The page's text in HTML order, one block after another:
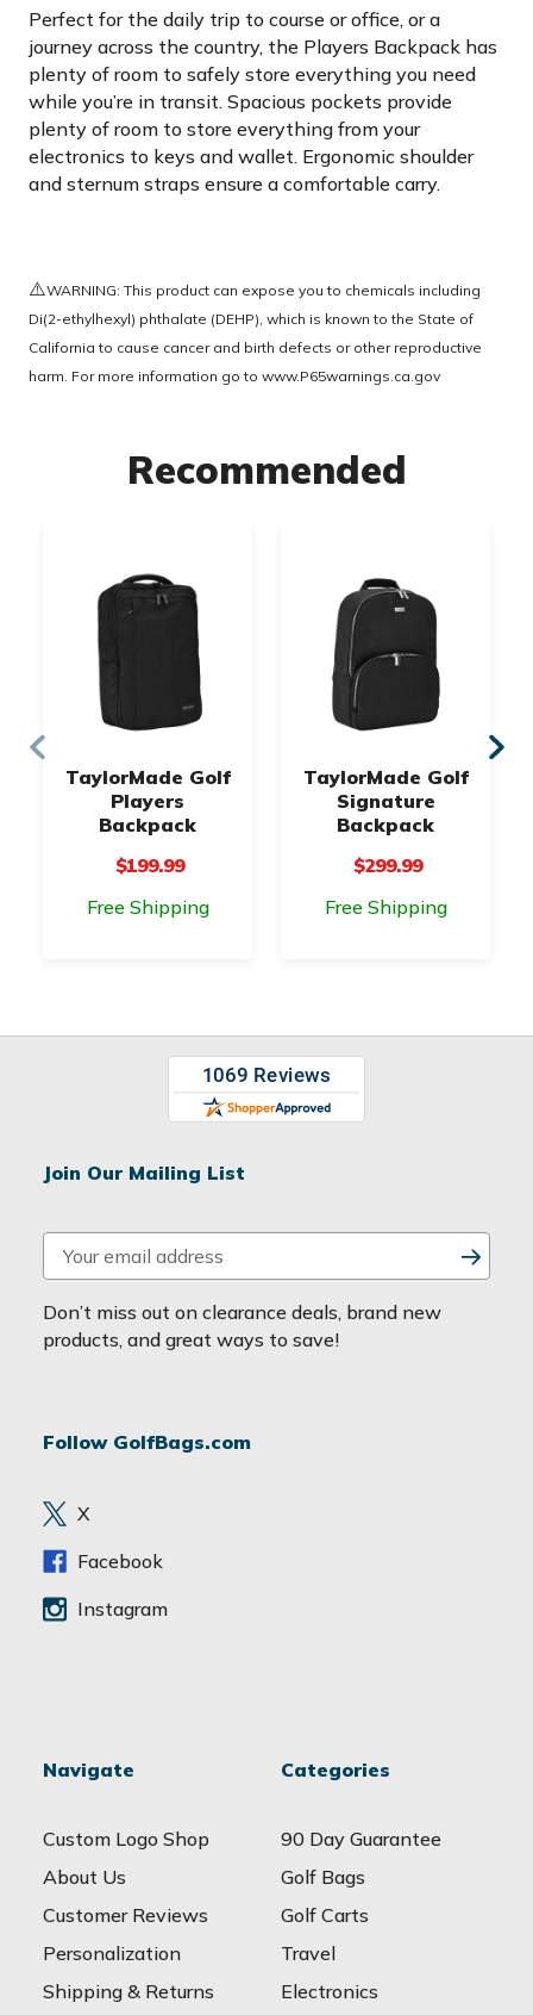
Perfect for the daily trip to course or office, or a
journey across the country, the Players Backpack has
plenty of room to safely store everything you need
while you’re in transit. Spacious pockets provide
plenty of room to store everything from your
electronics to keys and wallet. Ergonomic shoulder
and sternum straps ensure a comfortable carry.
⚠️WARNING: This product can expose you to chemicals including
Di(2-ethylhexyl) phthalate (DEHP), which is known to the State of
California to cause cancer and birth defects or other reproductive
harm. For more information go to www.P65warnings.ca.gov
Recommended
TaylorMade Golf
Players
Backpack
$199.99
Free Shipping
TaylorMade Golf
Signature
Backpack
$299.99
Free Shipping
Join Our Mailing List
m
a
i
d
e
s
Don’t miss out on clearance deals, brand new
products, and great ways to save!
Follow GolfBags.com
X
Facebook
Instagram
Navigate
Custom Logo Shop
About Us
Customer Reviews
Personalization
Shipping & Returns
Categories
90 Day Guarantee
Golf Bags
Golf Carts
Travel
Electronics